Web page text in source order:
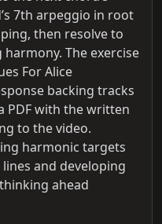
7th arpeggio in root
then resolve to
The exercise
For Alice
backing tracks
PDF with the written
to the video.
harmonic targets
and developing
ahead